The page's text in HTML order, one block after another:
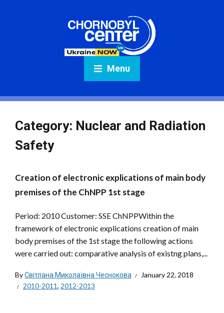
Menu
Category: Nuclear and Radiation
Safety
Creation of electronic explications of main body
premises of the ChNPP 1st stage
Period: 2010 Customer: SSE ChNPPWithin the
framework of electronic explications creation of main
body premises of the 1st stage the following actions
were carried out: comparative analysis of existng plans,...
ByСвітлана Миколаївна Чеснокова
January 22, 2018
2010-2011, 2012-2013